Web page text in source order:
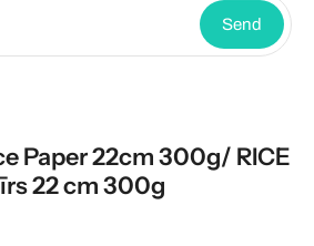
Send
Paper 22cm 300g/ RICE
22 cm 300g